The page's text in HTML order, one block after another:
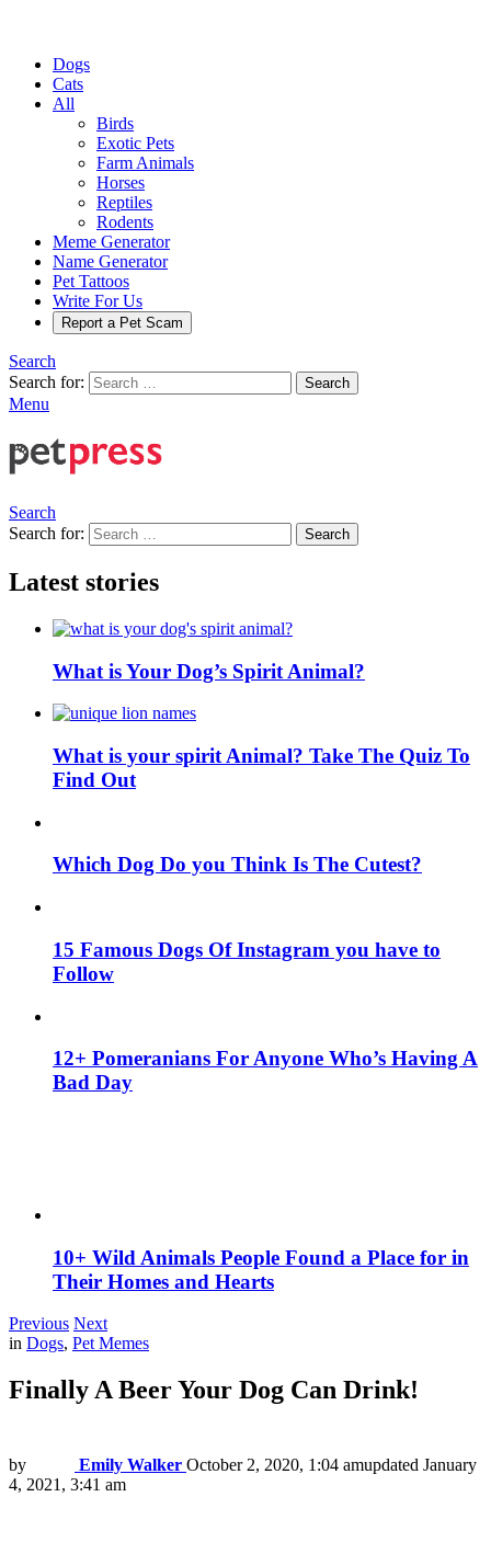
Dogs
Cats
All
Birds
Exotic Pets
Farm Animals
Horses
Reptiles
Rodents
Meme Generator
Name Generator
Pet Tattoos
Write For Us
Report a Pet Scam
Search
Search for:
Search
Menu
Search
Search for:
Search
Latest stories
What is Your Dog’s Spirit Animal?
What is your spirit Animal? Take The Quiz To
Find Out
Which Dog Do you Think Is The Cutest?
15 Famous Dogs Of Instagram you have to
Follow
12+ Pomeranians For Anyone Who’s Having A
Bad Day
10+ Wild Animals People Found a Place for in
Their Homes and Hearts
Previous Next
in Dogs, Pet Memes
Finally A Beer Your Dog Can Drink!
by Emily Walker October 2, 2020, 1:04 amupdated January
4, 2021, 3:41 am